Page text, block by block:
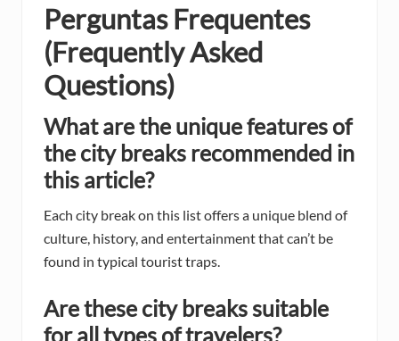
Perguntas Frequentes
(Frequently Asked
Questions)
What are the unique features of
the city breaks recommended in
this article?
Each city break on this list offers a unique blend of
culture, history, and entertainment that can’t be
found in typical tourist traps.
Are these city breaks suitable
for all types of travelers?